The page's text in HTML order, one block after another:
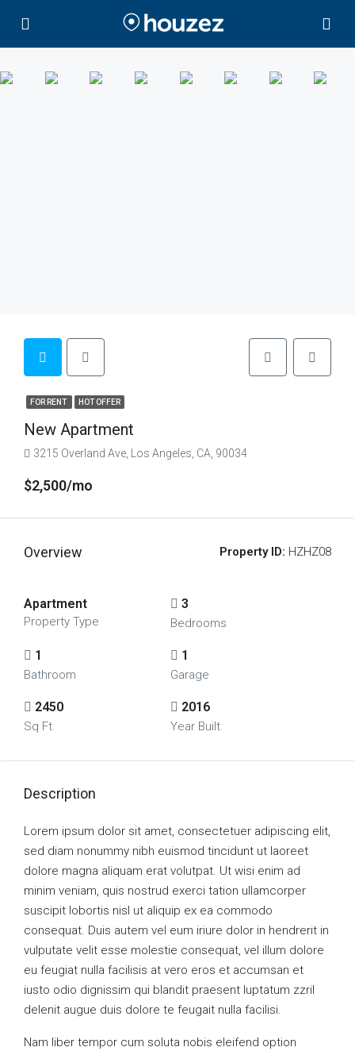
FOR RENT HOT OFFER
New Apartment
3215 Overland Ave, Los Angeles, CA, 90034
$2,500/mo
Overview Property ID: HZHZ08
Apartment
Property Type
3
Bedrooms
1
Bathroom
1
Garage
2450
Sq Ft
2016
Year Built
Description
Lorem ipsum dolor sit amet, consectetuer adipiscing elit,
sed diam nonummy nibh euismod tincidunt ut laoreet
dolore magna aliquam erat volutpat. Ut wisi enim ad
minim veniam, quis nostrud exerci tation ullamcorper
suscipit lobortis nisl ut aliquip ex ea commodo
consequat. Duis autem vel eum iriure dolor in hendrerit in
vulputate velit esse molestie consequat, vel illum dolore
eu feugiat nulla facilisis at vero eros et accumsan et
iusto odio dignissim qui blandit praesent luptatum zzril
delenit augue duis dolore te feugait nulla facilisi.
Nam liber tempor cum soluta nobis eleifend option